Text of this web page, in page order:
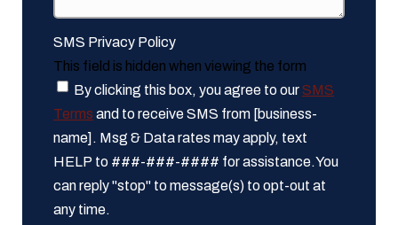
This field is hidden when viewing the form
SMS Privacy Policy
By clicking this box, you agree to ourSMS
Terms and to receive SMS from [business-
name]. Msg & Data rates may apply, text
HELP to ###-###-#### for assistance.You
can reply "stop" to message(s) to opt-out at
any time.